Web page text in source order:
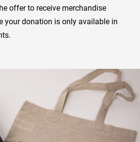
offer to receive merchandise
your donation is only available in